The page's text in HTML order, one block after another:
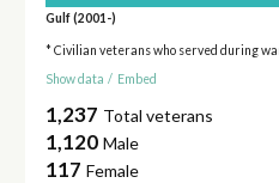
Gulf (2001-)
* Civilian veterans who served during
Show data / Embed
1,237 Total veterans
1,120 Male
117 Female